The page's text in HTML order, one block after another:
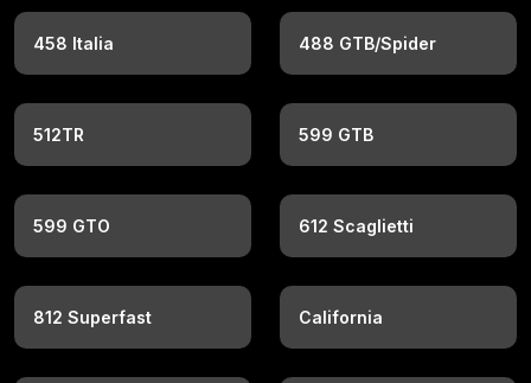
458 Italia 488 GTB/Spider
512TR 599 GTB
599 GTO 612 Scaglietti
812 Superfast California